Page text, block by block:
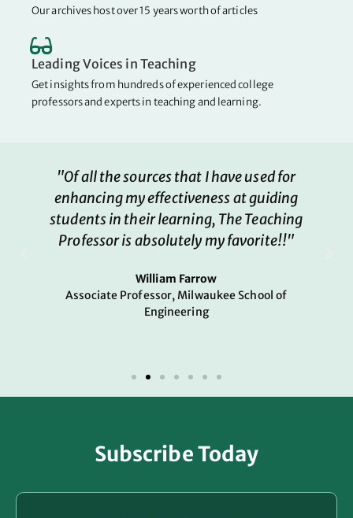
Our archives host over 15 years worth of articles
Leading Voices in Teaching
Get insights from hundreds of experienced college
professors and experts in teaching and learning.
"Of all the sources that I have used for
enhancing my effectiveness at guiding
students in their learning, The Teaching
Professor is absolutely my favorite!!"
William Farrow
Associate Professor, Milwaukee School of
Engineering
Subscribe Today